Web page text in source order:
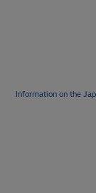
Information on the